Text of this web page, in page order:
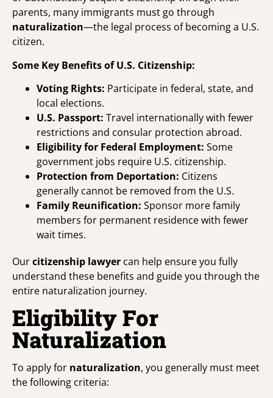
parents, many immigrants must go through
naturalization—the legal process of becoming a U.S.
citizen.
Some Key Benefits of U.S. Citizenship:
Voting Rights: Participate in federal, state, and
local elections.
U.S. Passport: Travel internationally with fewer
restrictions and consular protection abroad.
Eligibility for Federal Employment: Some
government jobs require U.S. citizenship.
Protection from Deportation: Citizens
generally cannot be removed from the U.S.
Family Reunification: Sponsor more family
members for permanent residence with fewer
wait times.
Ourcitizenship lawyer can help ensure you fully
understand these benefits and guide you through the
entire naturalization journey.
Eligibility For
Naturalization
To apply for naturalization, you generally must meet
the following criteria: